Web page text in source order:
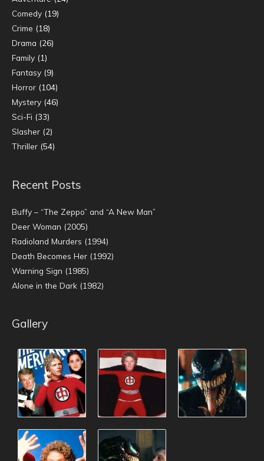
Comedy (19)
Crime (18)
Drama (26)
Family (1)
Fantasy (9)
Horror (104)
Mystery (46)
Sci-Fi (33)
Slasher (2)
Thriller (54)
Recent Posts
Buffy – “The Zeppo” and “A New Man”
Deer Woman (2005)
Radioland Murders (1994)
Death Becomes Her (1992)
Warning Sign (1985)
Alone in the Dark (1982)
Gallery